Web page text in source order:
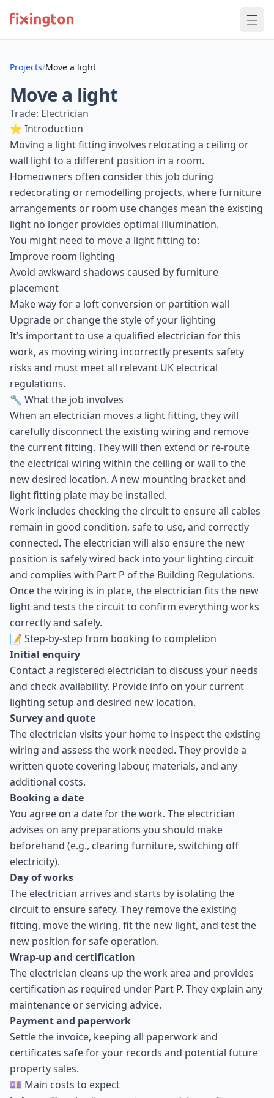
Projects/Move a light
Move a light
Trade: Electrician
⭐ Introduction
Moving a light fitting involves relocating a ceiling or
wall light to a different position in a room.
Homeowners often consider this job during
redecorating or remodelling projects, where furniture
arrangements or room use changes mean the existing
light no longer provides optimal illumination.
You might need to move a light fitting to:
Improve room lighting
Avoid awkward shadows caused by furniture
placement
Make way for a loft conversion or partition wall
Upgrade or change the style of your lighting
It’s important to use a qualified electrician for this
work, as moving wiring incorrectly presents safety
risks and must meet all relevant UK electrical
regulations.
🔧 What the job involves
When an electrician moves a light fitting, they will
carefully disconnect the existing wiring and remove
the current fitting. They will then extend or re-route
the electrical wiring within the ceiling or wall to the
new desired location. A new mounting bracket and
light fitting plate may be installed.
Work includes checking the circuit to ensure all cables
remain in good condition, safe to use, and correctly
connected. The electrician will also ensure the new
position is safely wired back into your lighting circuit
and complies with Part P of the Building Regulations.
Once the wiring is in place, the electrician fits the new
light and tests the circuit to confirm everything works
correctly and safely.
📝 Step-by-step from booking to completion
Initial enquiry
Contact a registered electrician to discuss your needs
and check availability. Provide info on your current
lighting setup and desired new location.
Survey and quote
The electrician visits your home to inspect the existing
wiring and assess the work needed. They provide a
written quote covering labour, materials, and any
additional costs.
Booking a date
You agree on a date for the work. The electrician
advises on any preparations you should make
beforehand (e.g., clearing furniture, switching off
electricity).
Day of works
The electrician arrives and starts by isolating the
circuit to ensure safety. They remove the existing
fitting, move the wiring, fit the new light, and test the
new position for safe operation.
Wrap-up and certification
The electrician cleans up the work area and provides
certification as required under Part P. They explain any
maintenance or servicing advice.
Payment and paperwork
Settle the invoice, keeping all paperwork and
certificates safe for your records and potential future
property sales.
💷 Main costs to expect